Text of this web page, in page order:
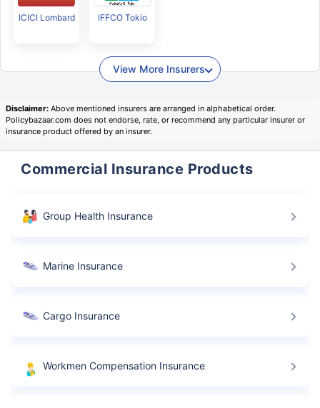
ICICI Lombard IFFCO Tokio
View More Insurers
Disclaimer: Above mentioned insurers are arranged in alphabetical order.
Policybazaar.com does not endorse, rate, or recommend any particular insurer or
insurance product offered by an insurer.
Commercial Insurance Products
Group Health Insurance
Marine Insurance
Cargo Insurance
Workmen Compensation Insurance